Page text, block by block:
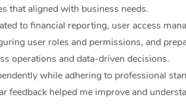
that aligned with business needs.
to financial reporting, user access
user roles and permissions, and
operations and data-driven decisions.
while adhering to professional
feedback helped me improve and